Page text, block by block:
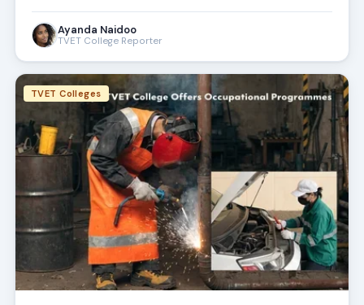
Ayanda Naidoo
TVET College Reporter
TVET Colleges